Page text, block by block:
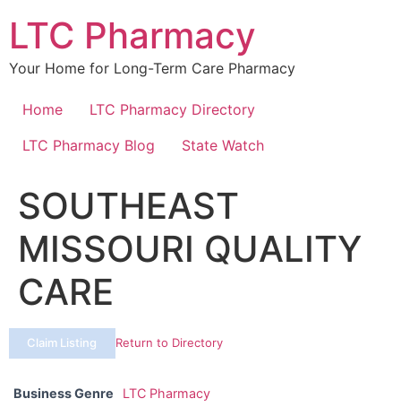
content
LTC Pharmacy
Your Home for Long-Term Care Pharmacy
Home
LTC Pharmacy Directory
LTC Pharmacy Blog
State Watch
SOUTHEAST
MISSOURI QUALITY
CARE
Claim Listing Return to Directory
Business Genre
LTC Pharmacy